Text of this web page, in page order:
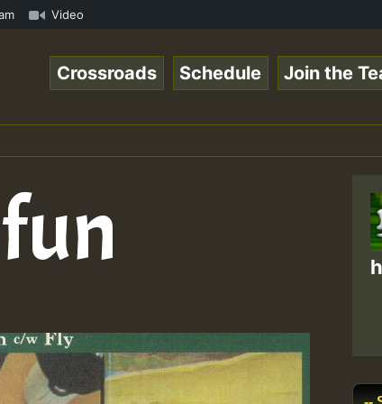
Online Radio Auto Stream - 33 - RamJam-
Video
Crossroads Schedule Join the